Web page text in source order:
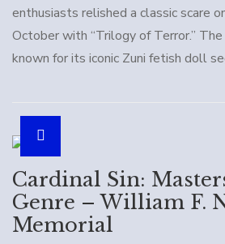
enthusiasts relished a classic scare
October with “Trilogy of Terror.”
known for its iconic Zuni fetish doll
Cardinal Sin:
Genre – William F.
Memorial